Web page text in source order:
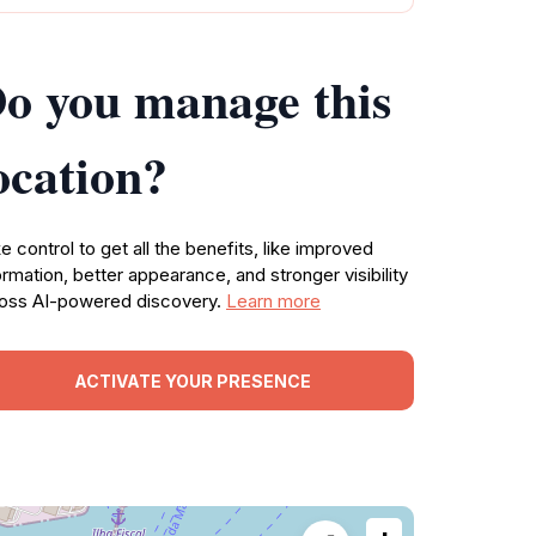
you manage this
control to get all the benefits, like improved
better appearance, and stronger visibility
AI-powered discovery. Learn more
ACTIVATE YOUR PRESENCE